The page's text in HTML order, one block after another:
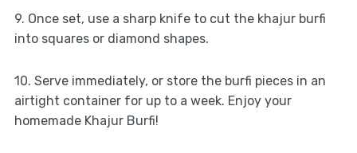
9. Once set, use a sharp knife to cut the khajur burfi
into squares or diamond shapes.
10. Serve immediately, or store the burfi pieces in an
airtight container for up to a week. Enjoy your
homemade Khajur Burfi!